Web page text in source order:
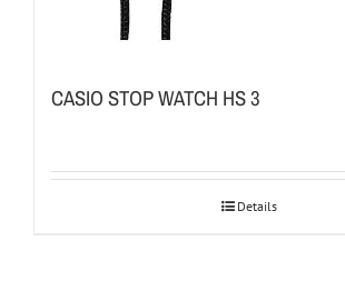
CASIO STOP WATCH HS 3
Details